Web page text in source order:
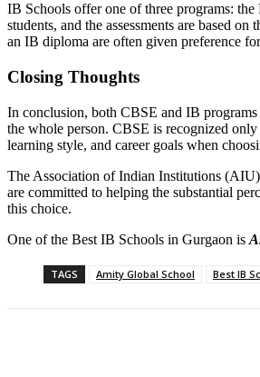
IB Schools offer one of three programs:
students, and the assessments are based
an IB diploma are often given preference
Closing Thoughts
In conclusion, both CBSE and IB
the whole person. CBSE is recognized
learning style, and career goals when
The Association of Indian Institutions
are committed to helping the substantial
this choice.
One of the Best IB Schools in Gurgaon is
TAGS Amity Global School Best IB